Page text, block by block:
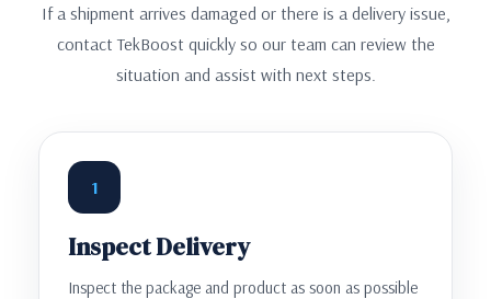
If a shipment arrives damaged or there is a delivery issue,
contact TekBoost quickly so our team can review the
situation and assist with next steps.
1
Inspect Delivery
Inspect the package and product as soon as possible